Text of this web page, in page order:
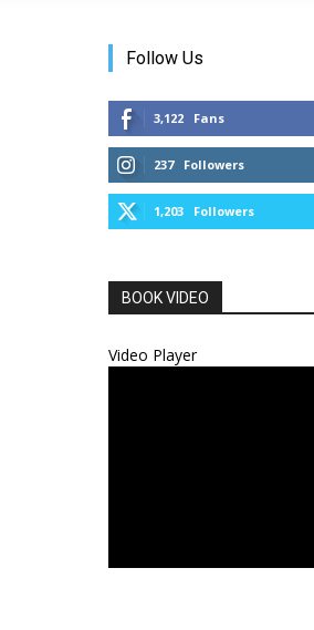
Follow Us
3,122 Fans
237 Followers
1,203 Followers
BOOK VIDEO
Video Player